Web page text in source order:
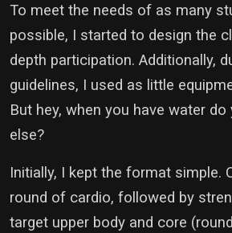
To meet the needs of as many
possible, I started to design the
depth participation. Additionally,
guidelines, I used as little
But hey, when you have water
else?
Initially, I kept the format simple.
round of cardio, followed by
target upper body and core